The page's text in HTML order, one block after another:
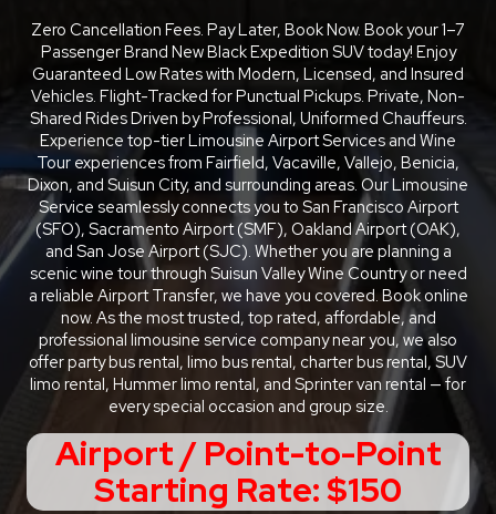
Zero Cancellation Fees. Pay Later, Book Now. Book your 1–7
Passenger Brand New Black Expedition SUV today! Enjoy
Guaranteed Low Rates with Modern, Licensed, and Insured
Vehicles. Flight-Tracked for Punctual Pickups. Private, Non-
Shared Rides Driven by Professional, Uniformed Chauffeurs.
Experience top-tier Limousine Airport Services and Wine
Tour experiences from Fairfield, Vacaville, Vallejo, Benicia,
Dixon, and Suisun City, and surrounding areas. Our Limousine
Service seamlessly connects you to San Francisco Airport
(SFO), Sacramento Airport (SMF), Oakland Airport (OAK),
and San Jose Airport (SJC). Whether you are planning a
scenic wine tour through Suisun Valley Wine Country or need
a reliable Airport Transfer, we have you covered. Book online
now. As the most trusted, top rated, affordable, and
professional limousine service company near you, we also
offer party bus rental, limo bus rental, charter bus rental, SUV
limo rental, Hummer limo rental, and Sprinter van rental — for
every special occasion and group size.
Airport / Point-to-Point
Starting Rate: $150